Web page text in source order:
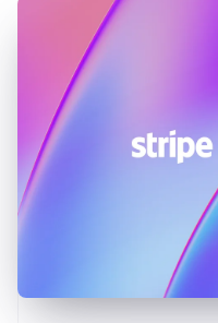
English
Hong Kong SAR, China
English
Hungary
English
India
Latvia